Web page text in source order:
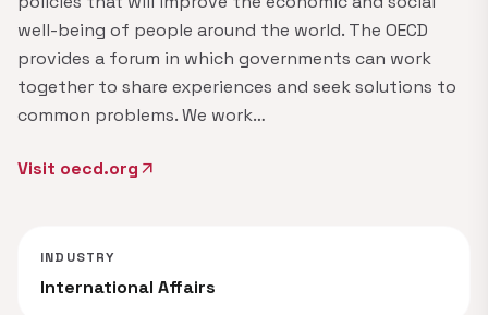
well-being of people around the world. The OECD
provides a forum in which governments can work
together to share experiences and seek solutions to
common problems. We work…
Visit oecd.org arrow_outward
INDUSTRY
International Affairs